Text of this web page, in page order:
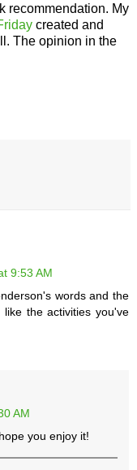
recommendation. My
created and
The opinion in the
9:53 AM
words and the
the activities you've
AM
you enjoy it!